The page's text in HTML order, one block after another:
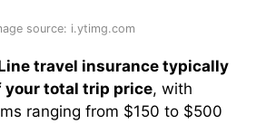
source: i.ytimg.com
travel insurance typically
your total trip price, with
ranging from $150 to $500